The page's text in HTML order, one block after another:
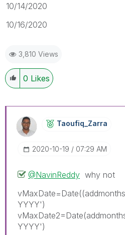
10/14/2020
10/16/2020
3,810 Views
0 Likes
Taoufiq_Zarra
‎2020-10-19 07:29 AM
@NavinReddy why not
YYYY')
YYYY')